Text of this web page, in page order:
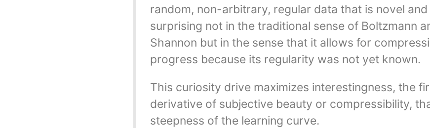
random, non-arbitrary, regular data that is novel and
surprising not in the traditional sense of Boltzmann
Shannon but in the sense that it allows for
progress because its regularity was not yet known.
This curiosity drive maximizes interestingness, the
derivative of subjective beauty or compressibility,
steepness of the learning curve.